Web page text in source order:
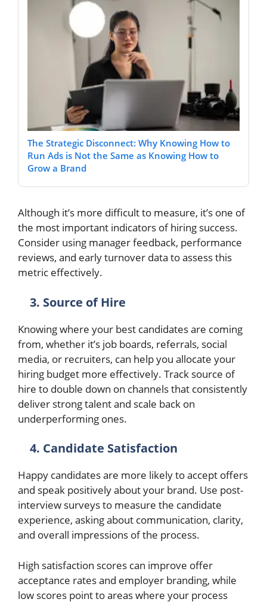
The Strategic Disconnect: Why Knowing How to
Run Ads is Not the Same as Knowing How to
Grow a Brand
Although it’s more difficult to measure, it’s one of
the most important indicators of hiring success.
Consider using manager feedback, performance
reviews, and early turnover data to assess this
metric effectively.
3. Source of Hire
Knowing where your best candidates are coming
from, whether it’s job boards, referrals, social
media, or recruiters, can help you allocate your
hiring budget more effectively. Track source of
hire to double down on channels that consistently
deliver strong talent and scale back on
underperforming ones.
4. Candidate Satisfaction
Happy candidates are more likely to accept offers
and speak positively about your brand. Use post-
interview surveys to measure the candidate
experience, asking about communication, clarity,
and overall impressions of the process.
High satisfaction scores can improve offer
acceptance rates and employer branding, while
low scores point to areas where your process